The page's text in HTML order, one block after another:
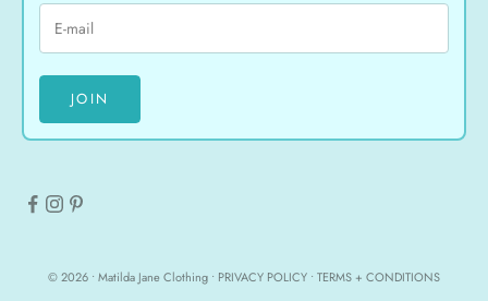
JOIN
© 2026 • Matilda Jane Clothing • PRIVACY POLICY • TERMS + CONDITIONS